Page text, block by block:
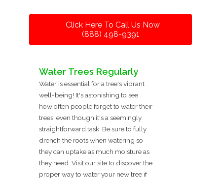
Click Here To Call Us Now
(888) 498-9391
Water Trees Regularly
Water is essential for a tree's vibrant
well-being! It's astonishing to see
how often people forget to water their
trees, even though it's a seemingly
straightforward task. Be sure to fully
drench the roots when watering so
they can uptake as much moisture as
they need. Visit our site to discover the
proper way to water your new tree if